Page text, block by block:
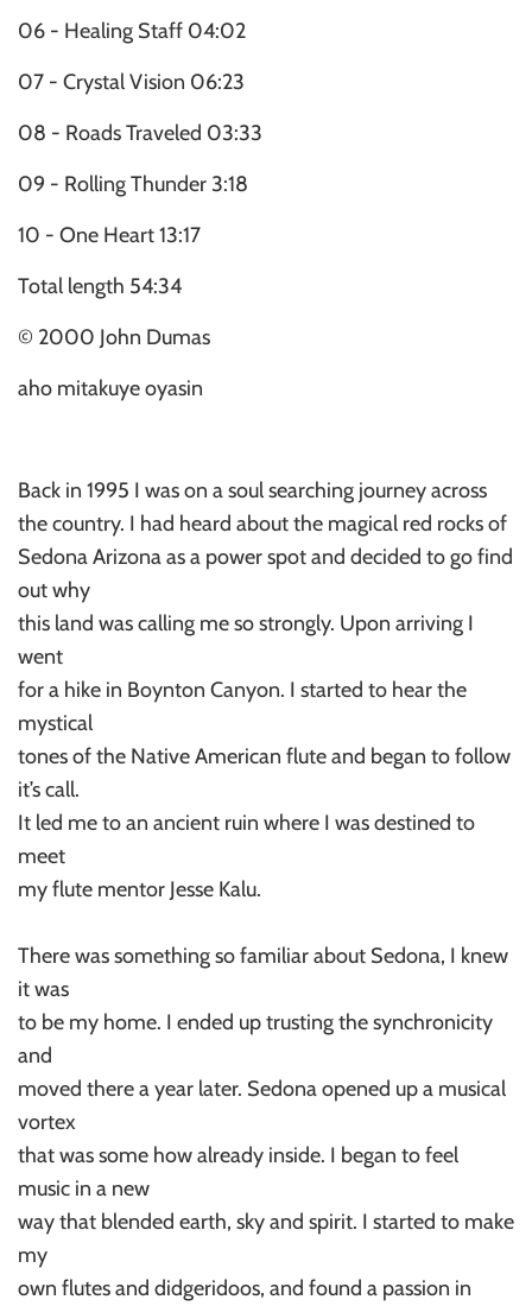
06 - Healing Staff 04:02
07 - Crystal Vision 06:23
08 - Roads Traveled 03:33
09 - Rolling Thunder 3:18
10 - One Heart 13:17
Total length 54:34
© 2000 John Dumas
aho mitakuye oyasin
Back in 1995 I was on a soul searching journey across
the country. I had heard about the magical red rocks of
Sedona Arizona as a power spot and decided to go find
out why
this land was calling me so strongly. Upon arriving I
went
for a hike in Boynton Canyon. I started to hear the
mystical
tones of the Native American flute and began to follow
it’s call.
It led me to an ancient ruin where I was destined to
meet
my flute mentor Jesse Kalu.
There was something so familiar about Sedona, I knew
it was
to be my home. I ended up trusting the synchronicity
and
moved there a year later. Sedona opened up a musical
vortex
that was some how already inside. I began to feel
music in a new
way that blended earth, sky and spirit. I started to make
my
own flutes and didgeridoos, and found a passion in